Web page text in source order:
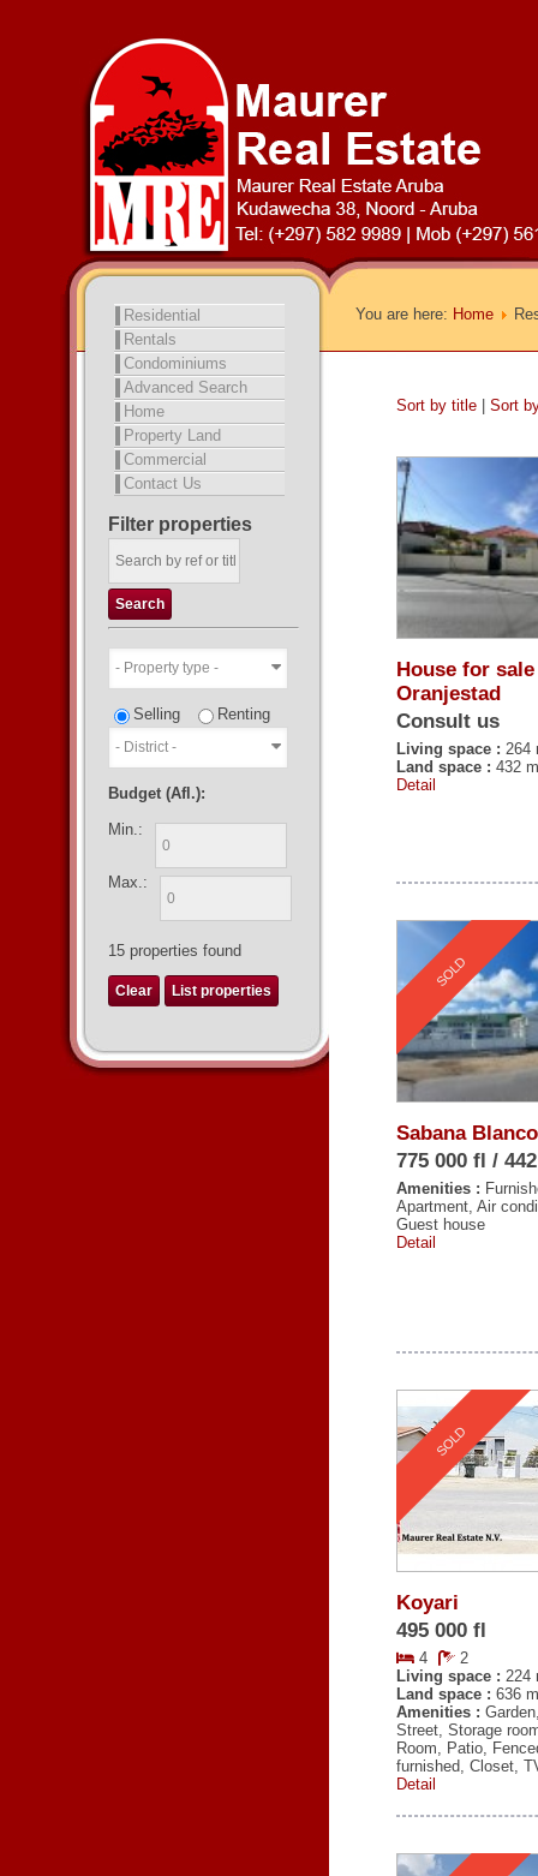
Residential
Rentals
Condominiums
Advanced Search
Home
Property Land
Commercial
Contact Us
Filter properties
Selling Renting
Budget (Afl.):
Min.:
Max.:
15 properties found
You are here: Home
Sort by title Sort
House for
Oranjestad
Consult us
Living space : 264
Land space : 432
Detail
SOLD
Sabana Blanco
775 000 fl /
Amenities :
Apartment, Air
Guest house
Detail
SOLD
Koyari
495 000 fl
4
2
Living space : 224
Land space : 636
Amenities :
Street, Storage
Room, Patio,
furnished, Closet,
Detail